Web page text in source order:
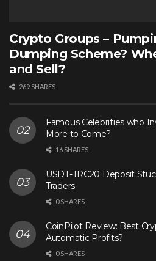
Crypto Groups –
Dumping Scheme?
and Sell?
269 SHARES
Famous Celebrities who
More to Come?
16 SHARES
USDT-TRC20 Deposit
Traders
0 SHARES
CoinPilot Review: Best
Automatic Profits?
0 SHARES